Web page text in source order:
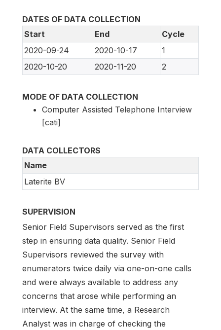
DATES OF DATA COLLECTION
Start
End
Cycle
2020-09-24
2020-10-17
1
2020-10-20
2020-11-20 2
MODE OF DATA COLLECTION
Computer Assisted Telephone Interview
[cati]
DATA COLLECTORS
Name
Laterite BV
SUPERVISION
Senior Field Supervisors served as the first
step in ensuring data quality. Senior Field
Supervisors reviewed the survey with
enumerators twice daily via one-on-one calls
and were always available to address any
concerns that arose while performing an
interview. At the same time, a Research
Analyst was in charge of checking the